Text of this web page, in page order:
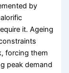
by
it. Ageing
forcing them
peak demand